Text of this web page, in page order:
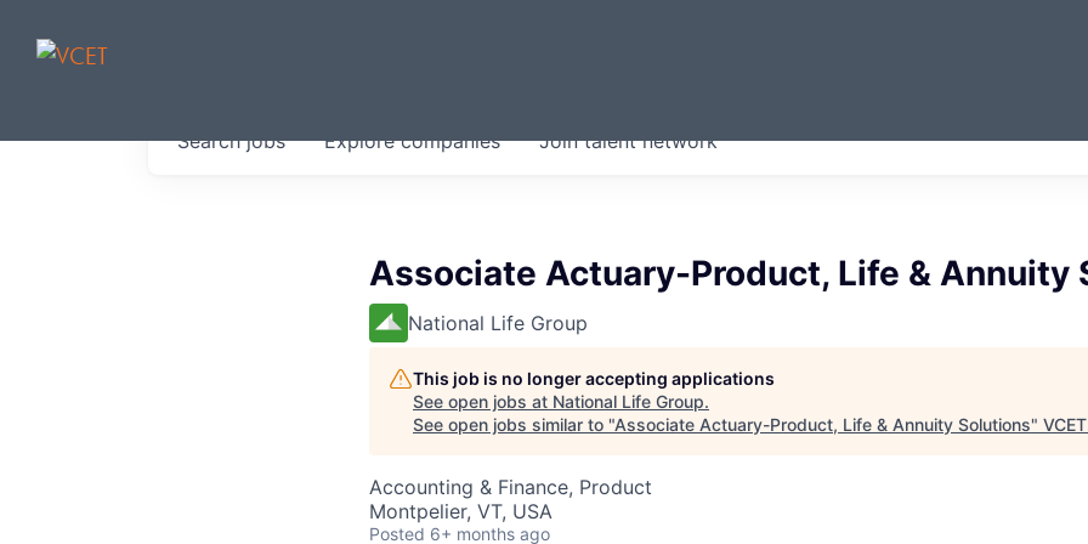
Searchjobs Explorecompanies Join talent network
Associate Actuary-Product, Life & Annuity
National Life Group
This job is no longer accepting applications
See open jobs at National Life Group.
See open jobs similar to "Associate Actuary-Product, Life & Annuity Solutions" VCET
Accounting & Finance, Product
Montpelier, VT, USA
Posted 6+ months ago